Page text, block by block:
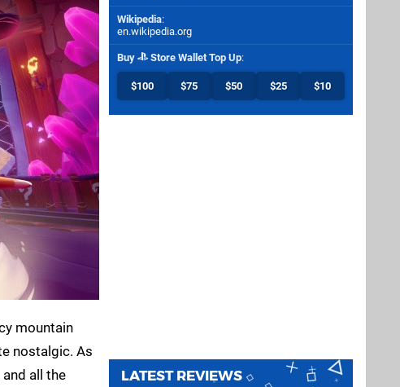
mountain
nostalgic. As
all the
Wikipedia:
en.wikipedia.org
Buy Store Wallet Top Up:
$100 $75 $50 $25 $10
LATEST REVIEWS